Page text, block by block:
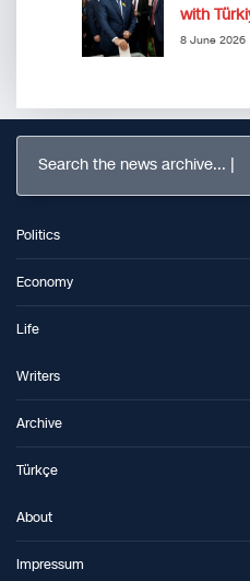
with
8 June 2026
Search the news archive...
Politics
Economy
Life
Writers
Archive
Türkçe
About
Impressum